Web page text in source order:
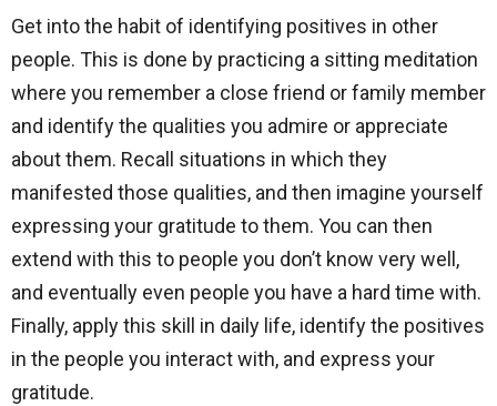
Get into the habit of identifying positives in other
people. This is done by practicing a sitting meditation
where you remember a close friend or family member
and identify the qualities you admire or appreciate
about them. Recall situations in which they
manifested those qualities, and then imagine yourself
expressing your gratitude to them. You can then
extend with this to people you don’t know very well,
and eventually even people you have a hard time with.
Finally, apply this skill in daily life, identify the positives
in the people you interact with, and express your
gratitude.